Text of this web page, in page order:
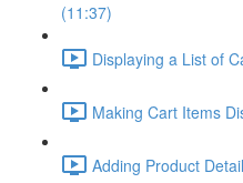
(11:37)
Displaying a List of
Making Cart Items
Adding Product